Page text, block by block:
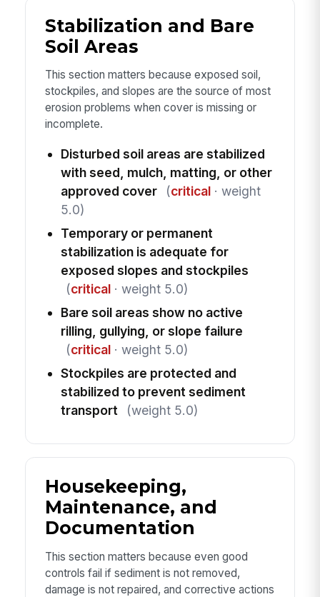
Stabilization and Bare
Soil Areas
This section matters because exposed soil,
stockpiles, and slopes are the source of most
erosion problems when cover is missing or
incomplete.
Disturbed soil areas are stabilized
with seed, mulch, matting, or other
approved cover
(critical· weight
5.0)
Temporary or permanent
stabilization is adequate for
exposed slopes and stockpiles
(critical· weight 5.0)
Bare soil areas show no active
rilling, gullying, or slope failure
(critical· weight 5.0)
Stockpiles are protected and
stabilized to prevent sediment
transport
(weight 5.0)
Housekeeping,
Maintenance, and
Documentation
This section matters because even good
controls fail if sediment is not removed,
damage is not repaired, and corrective actions